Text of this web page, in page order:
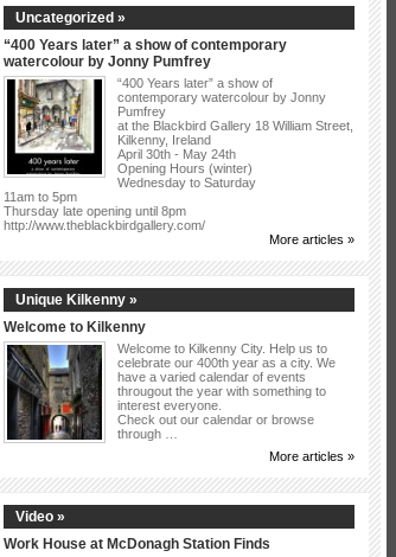
Uncategorized »
“400 Years later” a show of contemporary
watercolour by Jonny Pumfrey
“400 Years later” a show of
contemporary watercolour by Jonny
Pumfrey
at the Blackbird Gallery 18 William Street,
Kilkenny, Ireland
April 30th - May 24th
Opening Hours (winter)
Wednesday to Saturday
11am to 5pm
Thursday late opening until 8pm
http://www.theblackbirdgallery.com/
More articles »
Unique Kilkenny »
Welcome to Kilkenny
Welcome to Kilkenny City. Help us to
celebrate our 400th year as a city. We
have a varied calendar of events
througout the year with something to
interest everyone.
Check out our calendar or browse
through …
More articles »
Video »
Work House at McDonagh Station Finds